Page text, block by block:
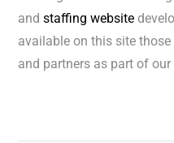
andstaffing website
available on this site
and partners as part of